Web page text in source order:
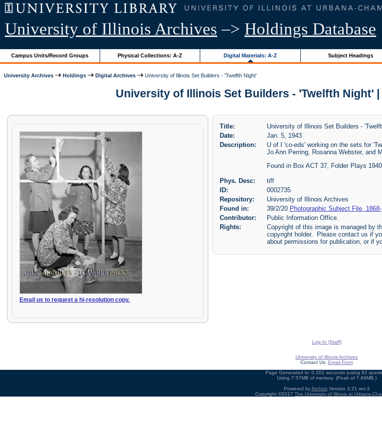
University of Illinois Archives –> Holdings Database
Campus Units/Record Groups Physical Collections: A-Z Digital Materials: A-Z Subject Headings
University Archives Holdings Digital Archives University of Illinois Set Builders - 'Twelfth Night'
University of Illinois Set Builders - 'Twelfth Night'
Email us to request a hi-resolution copy.
Title:
University of Illinois Set Builders -
Date:
Jan. 5, 1943
Description:
U of I 'co-eds' working on the sets for
Jo Ann Perring, Rosanna Webster, and
Found in Box ACT 37, Folder Plays
Phys. Desc:
tiff
ID:
0002735
Repository:
University of Illinois Archives
Found in:
39/2/20 Photographic Subject File, 1868-
Contributor:
Public Information Office.
Rights:
Copyright of this image is managed by
copyright holder. Please contact us if
about permissions for publication, or if
Log In (Staff)
University of Illinois Archives
Contact Us: Email Form
Page Generated in: 0.201 seconds (using 82
Using 7.57MB of memory. (Peak of 7.89MB.)
Powered byArchon Version 3.21 rev-3
Copyright ©2017 The University of Illinois at Urbana-